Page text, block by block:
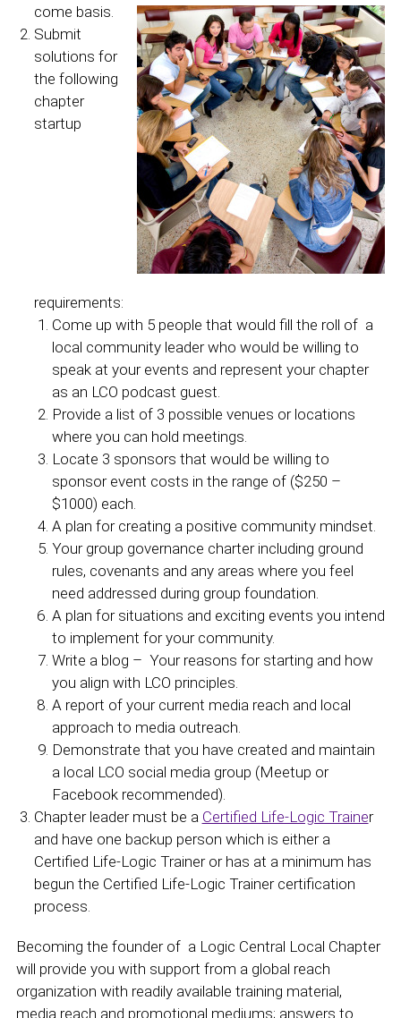
come basis.
Submit
solutions for
the following
chapter
startup
requirements:
Come up with 5 people that would fill the roll of a
local community leader who would be willing to
speak at your events and represent your chapter
as an LCO podcast guest.
Provide a list of 3 possible venues or locations
where you can hold meetings.
Locate 3 sponsors that would be willing to
sponsor event costs in the range of ($250 –
$1000) each.
A plan for creating a positive community mindset.
Your group governance charter including ground
rules, covenants and any areas where you feel
need addressed during group foundation.
A plan for situations and exciting events you intend
to implement for your community.
Write a blog – Your reasons for starting and how
you align with LCO principles.
A report of your current media reach and local
approach to media outreach.
Demonstrate that you have created and maintain
a local LCO social media group (Meetup or
Facebook recommended).
Chapter leader must be a Certified Life-Logic Trainer
and have one backup person which is either a
Certified Life-Logic Trainer or has at a minimum has
begun the Certified Life-Logic Trainer certification
process.
Becoming the founder of a Logic Central Local Chapter
will provide you with support from a global reach
organization with readily available training material,
media reach and promotional mediums; answers to